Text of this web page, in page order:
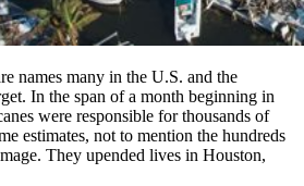
names many in the U.S. and the
In the span of a month beginning in
were responsible for thousands of
estimates, not to mention the hundreds
They upended lives in Houston,